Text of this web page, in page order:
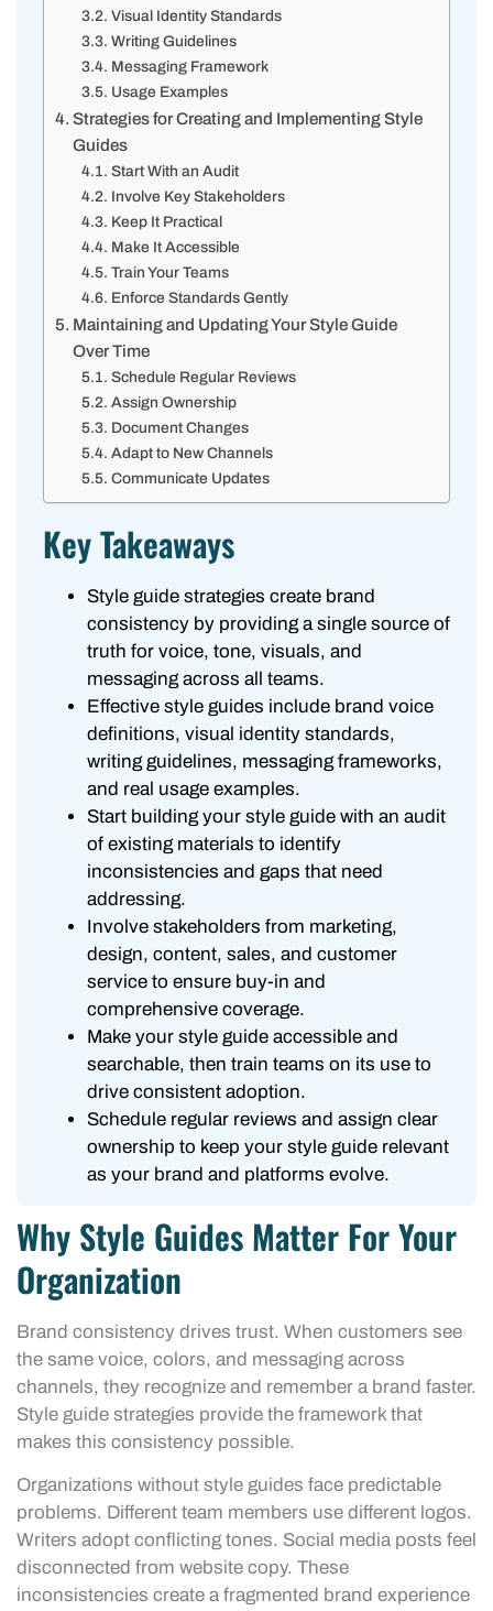
Visual Identity Standards
Writing Guidelines
Messaging Framework
Usage Examples
Strategies for Creating and Implementing Style
Guides
Start With an Audit
Involve Key Stakeholders
Keep It Practical
Make It Accessible
Train Your Teams
Enforce Standards Gently
Maintaining and Updating Your Style Guide
Over Time
Schedule Regular Reviews
Assign Ownership
Document Changes
Adapt to New Channels
Communicate Updates
Key Takeaways
Style guide strategies create brand
consistency by providing a single source of
truth for voice, tone, visuals, and
messaging across all teams.
Effective style guides include brand voice
definitions, visual identity standards,
writing guidelines, messaging frameworks,
and real usage examples.
Start building your style guide with an audit
of existing materials to identify
inconsistencies and gaps that need
addressing.
Involve stakeholders from marketing,
design, content, sales, and customer
service to ensure buy-in and
comprehensive coverage.
Make your style guide accessible and
searchable, then train teams on its use to
drive consistent adoption.
Schedule regular reviews and assign clear
ownership to keep your style guide relevant
as your brand and platforms evolve.
Why Style Guides Matter For Your
Organization
Brand consistency drives trust. When customers see
the same voice, colors, and messaging across
channels, they recognize and remember a brand faster.
Style guide strategies provide the framework that
makes this consistency possible.
Organizations without style guides face predictable
problems. Different team members use different logos.
Writers adopt conflicting tones. Social media posts feel
disconnected from website copy. These
inconsistencies create a fragmented brand experience